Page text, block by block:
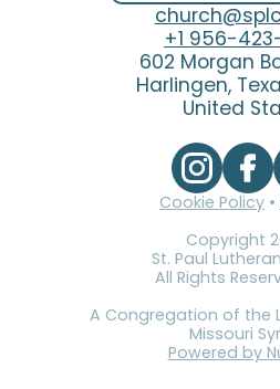
+1 956-
602 Morgan
Harlingen,
United
Cookie Policy •
Copyright
St. Paul
All Rights
A Congregation of the
Missouri
Powered by